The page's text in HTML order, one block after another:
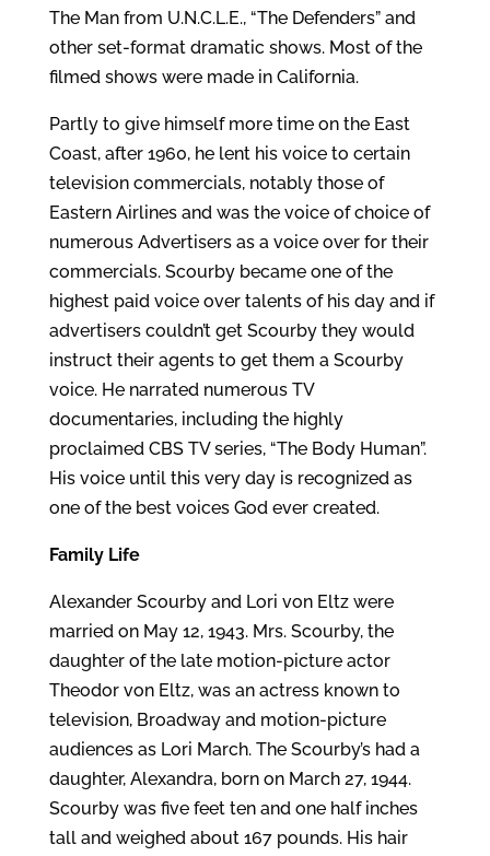
The Man from U.N.C.L.E., “The Defenders” and
other set-format dramatic shows. Most of the
filmed shows were made in California.
Partly to give himself more time on the East
Coast, after 1960, he lent his voice to certain
television commercials, notably those of
Eastern Airlines and was the voice of choice of
numerous Advertisers as a voice over for their
commercials. Scourby became one of the
highest paid voice over talents of his day and if
advertisers couldn’t get Scourby they would
instruct their agents to get them a Scourby
voice. He narrated numerous TV
documentaries, including the highly
proclaimed CBS TV series, “The Body Human”.
His voice until this very day is recognized as
one of the best voices God ever created.
Family Life
Alexander Scourby and Lori von Eltz were
married on May 12, 1943. Mrs. Scourby, the
daughter of the late motion-picture actor
Theodor von Eltz, was an actress known to
television, Broadway and motion-picture
audiences as Lori March. The Scourby’s had a
daughter, Alexandra, born on March 27, 1944.
Scourby was five feet ten and one half inches
tall and weighed about 167 pounds. His hair